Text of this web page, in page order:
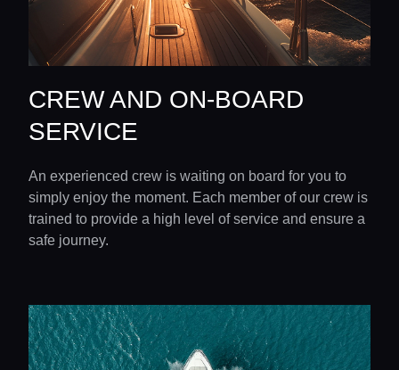
CREW AND ON-BOARD
SERVICE
An experienced crew is waiting on board for you to
simply enjoy the moment. Each member of our crew is
trained to provide a high level of service and ensure a
safe journey.